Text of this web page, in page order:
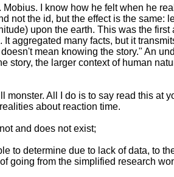
I know how he felt when he
not the id, but the effect is the same:
upon the earth. This was the first
aggregated many facts, but it
mean knowing the story." An
story, the larger context of human
monster. All I do is to say read this at
about reaction time.
and does not exist;
to determine due to lack of data, to
going from the simplified research